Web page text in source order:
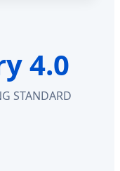
4.0
STANDARD